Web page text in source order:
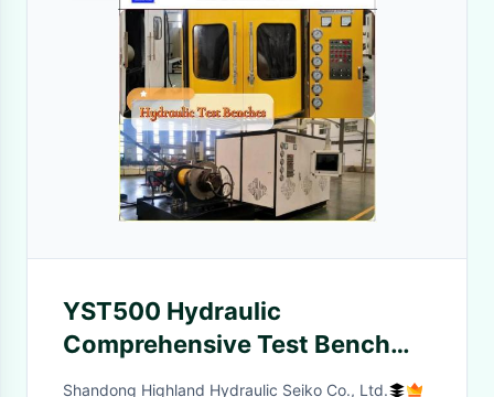
YST500 Hydraulic
Comprehensive Test Bench
Automatic for Rotary Drill
Shandong Highland Hydraulic Seiko Co., Ltd.